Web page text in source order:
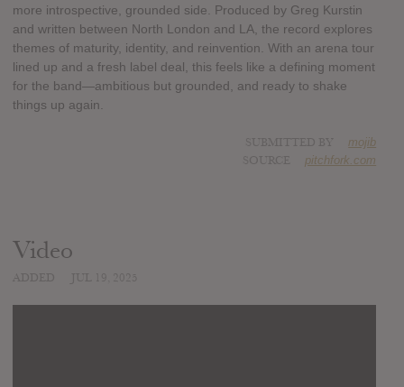
more introspective, grounded side. Produced by Greg Kurstin
and written between North London and LA, the record explores
themes of maturity, identity, and reinvention. With an arena tour
lined up and a fresh label deal, this feels like a defining moment
for the band—ambitious but grounded, and ready to shake
things up again.
mojib
pitchfork.com
Video